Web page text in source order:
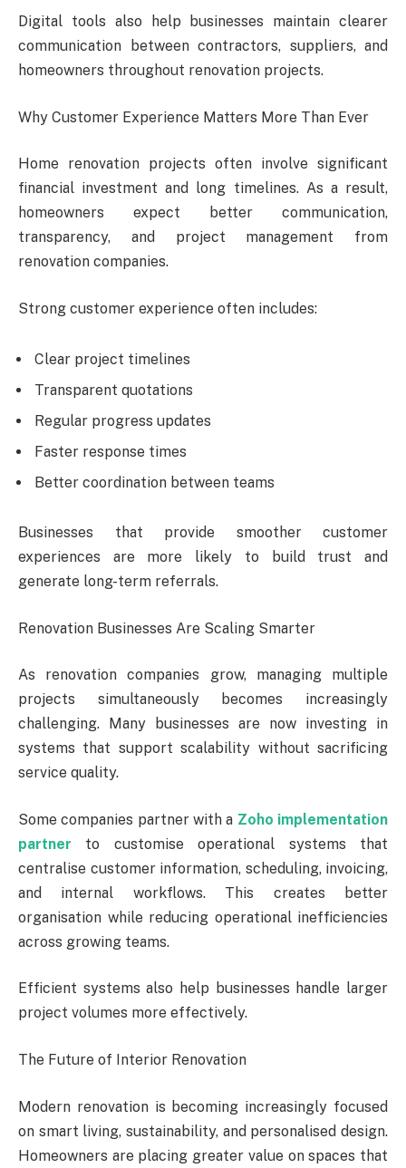
Digital tools also help businesses maintain clearer
communication between contractors, suppliers, and
homeowners throughout renovation projects.
Why Customer Experience Matters More Than Ever
Home renovation projects often involve significant
financial investment and long timelines. As a result,
homeowners expect better communication,
transparency, and project management from
renovation companies.
Strong customer experience often includes:
Clear project timelines
Transparent quotations
Regular progress updates
Faster response times
Better coordination between teams
Businesses that provide smoother customer
experiences are more likely to build trust and
generate long-term referrals.
Renovation Businesses Are Scaling Smarter
As renovation companies grow, managing multiple
projects simultaneously becomes increasingly
challenging. Many businesses are now investing in
systems that support scalability without sacrificing
service quality.
Some companies partner with a Zoho implementation
partner to customise operational systems that
centralise customer information, scheduling, invoicing,
and internal workflows. This creates better
organisation while reducing operational inefficiencies
across growing teams.
Efficient systems also help businesses handle larger
project volumes more effectively.
The Future of Interior Renovation
Modern renovation is becoming increasingly focused
on smart living, sustainability, and personalised design.
Homeowners are placing greater value on spaces that